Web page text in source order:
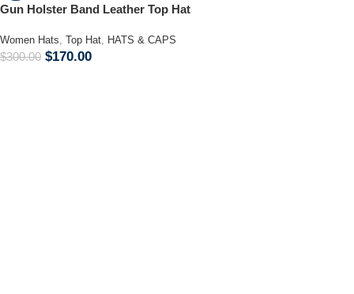
Gun Holster Band Leather Top Hat
Women Hats, Top Hat, HATS & CAPS
$300.00 $170.00